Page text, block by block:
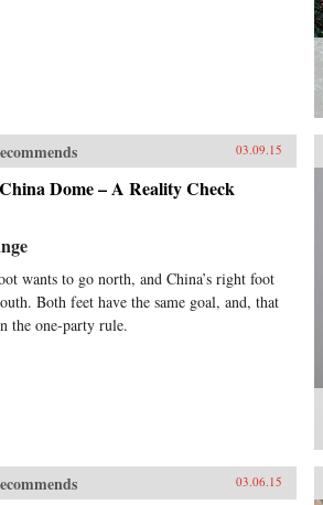
03.09.15
Dome – A Reality Check
wants to go north, and China’s right foot
Both feet have the same goal, and, that
the one-party rule.
03.06.15